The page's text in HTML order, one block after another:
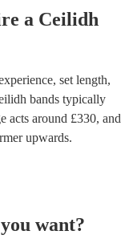
a Ceilidh
set length,
bands typically
acts around £330, and
upwards.
want?